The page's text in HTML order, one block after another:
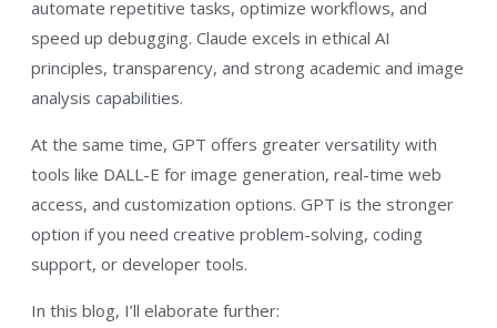
automate repetitive tasks, optimize workflows, and
speed up debugging. Claude excels in ethical AI
principles, transparency, and strong academic and image
analysis capabilities.
At the same time, GPT offers greater versatility with
tools like DALL-E for image generation, real-time web
access, and customization options. GPT is the stronger
option if you need creative problem-solving, coding
support, or developer tools.
In this blog, I’ll elaborate further: